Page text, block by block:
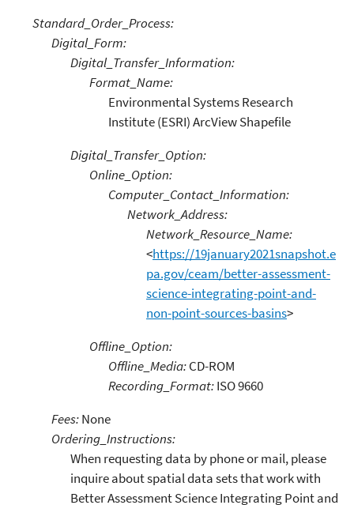
Standard_Order_Process:
Digital_Form:
Digital_Transfer_Information:
Format_Name:
Environmental Systems Research
Institute (ESRI) ArcView Shapefile
Digital_Transfer_Option:
Online_Option:
Computer_Contact_Information:
Network_Address:
Network_Resource_Name:
<https://19january2021snapshot.e
pa.gov/ceam/better-assessment-
science-integrating-point-and-
non-point-sources-basins>
Offline_Option:
Offline_Media:CD-ROM
Recording_Format:ISO 9660
Fees:None
Ordering_Instructions:
When requesting data by phone or mail, please
inquire about spatial data sets that work with
Better Assessment Science Integrating Point and